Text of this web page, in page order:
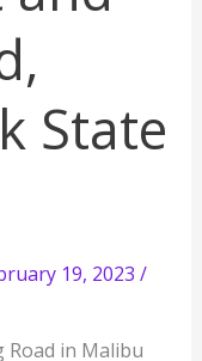
State
19, 2023 /
Road in Malibu